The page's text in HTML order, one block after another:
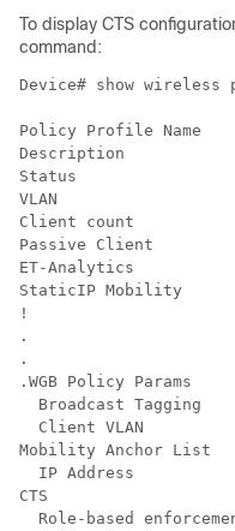
To display CTS
command:
Device# show
Policy Profile
Description
Status
VLAN
Client count
Passive Client
ET-Analytics
StaticIP Mobility
!
.
.
.WGB Policy Params
Broadcast Tagging
Client VLAN
Mobility Anchor List
IP Address
CTS
Role-based